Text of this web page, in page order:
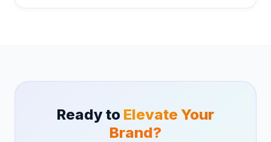
Ready to Elevate Your
Brand?